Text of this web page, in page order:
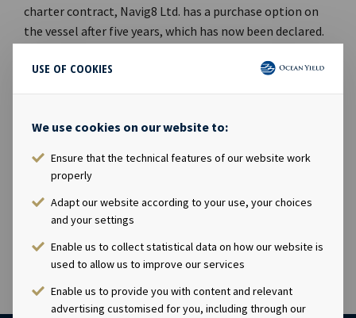
USE OF COOKIES
We use cookies on our website to:
Ensure that the technical features of our website work
properly
Adapt our website according to your use, your choices
and your settings
Enable us to collect statistical data on how our website is
used to allow us to improve our services
Enable us to provide you with content and relevant
advertising customised for you, including through our
charter contract, Navig8 Ltd. has a purchase option on
the vessel after five years, which has now been declared.
price of USD 18.8 million.Company contact:Eirik Eide
(CFO), Tel +47 24 13 01 91Investor Relations
Relations), Tel +47 24 13 01 82Company
information:Ocean Yield ASA is a ship owning company
with investments in vessels on long-term charters. The
visibility with respect to future earnings and dividend
capacity.